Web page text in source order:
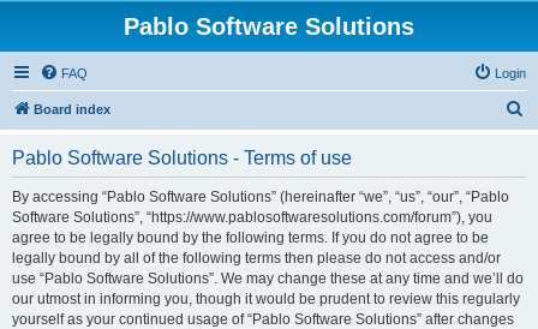
Pablo Software Solutions
FAQ Login
Board index
Pablo Software Solutions - Terms of use
By accessing “Pablo Software Solutions” (hereinafter “we”, “us”, “our”, “Pablo
Software Solutions”, “https://www.pablosoftwaresolutions.com/forum”), you
agree to be legally bound by the following terms. If you do not agree to be
legally bound by all of the following terms then please do not access and/or
use “Pablo Software Solutions”. We may change these at any time and we’ll do
our utmost in informing you, though it would be prudent to review this regularly
yourself as your continued usage of “Pablo Software Solutions” after changes